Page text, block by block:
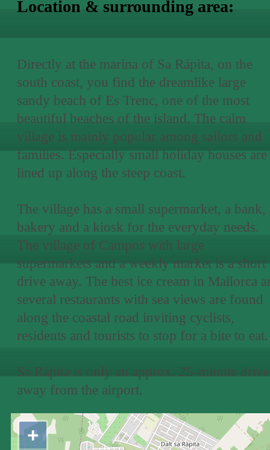
Location & surrounding area:
Directly at the marina of Sa Rápita, on the
south coast, you find the dreamlike large
sandy beach of Es Trenc, one of the most
beautiful beaches of the island. The calm
village is mainly popular among sailors and
families. Especially small holiday houses are
lined up along the steep coast.
The village has a small supermarket, a bank,
bakery and a kiosk for the everyday needs.
The village of Campos with large
supermarkets and a weekly market is a short
drive away. The best ice cream in Mallorca
several restaurants with sea views are found
along the coastal road inviting cyclists,
residents and tourists to stop for a bite to eat.
Sa Rápita is only an approx. 25-minute drive
away from the airport.
+